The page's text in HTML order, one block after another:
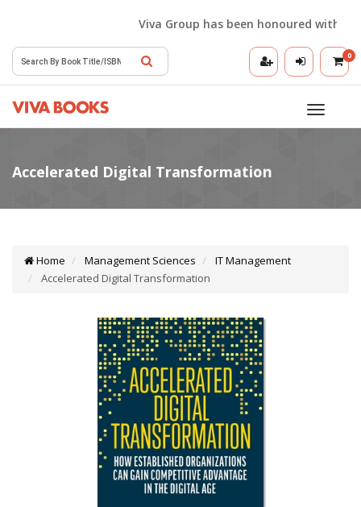
Viva Group has been honoured with the
0
Toggle
Home Management Sciences
IT Management
Accelerated Digital Transformation